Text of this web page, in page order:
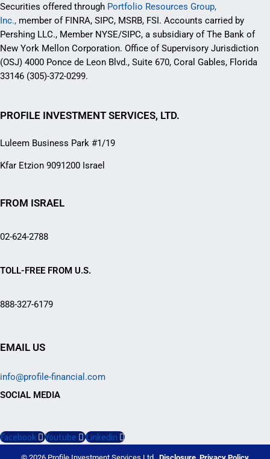
Securities offered through Portfolio Resources Group,
Inc., member of FINRA, SIPC, MSRB, FSI. Accounts carried by
Pershing LLC., Member NYSE/SIPC, a subsidiary of The Bank of
New York Mellon Corporation. Office of Supervisory Jurisdiction
(OSJ) 4000 Ponce de Leon Blvd., Suite 670, Coral Gables, Florida
33146 (305)-372-0299.
PROFILE INVESTMENT SERVICES, LTD.
Luleem Business Park #1/19
Kfar Etzion 9091200 Israel
FROM ISRAEL
02-624-2788
TOLL-FREE FROM U.S.
888-327-6179
EMAIL US
info@profile-financial.com
SOCIAL MEDIA
Facebook Youtube Linkedin